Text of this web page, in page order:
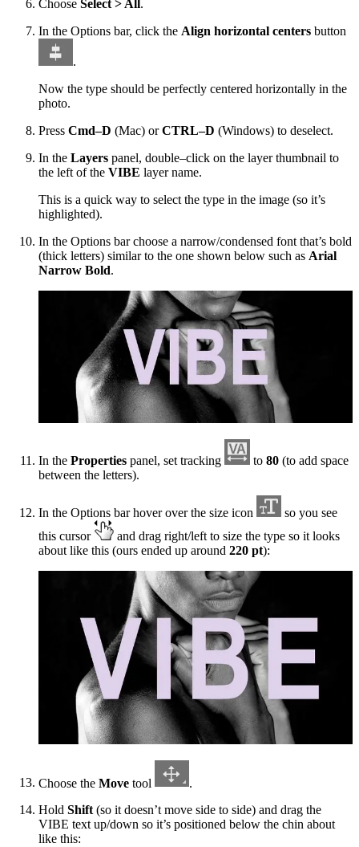
Choose Select > All.
In the Options bar, click the Align horizontal centers button
.
Now the type should be perfectly centered horizontally in the
photo.
Press Cmd–D (Mac) orCTRL–D (Windows) to deselect.
In the Layers panel, double–click on the layer thumbnail to
the left of the VIBE layer name.
This is a quick way to select the type in the image (so it’s
highlighted).
In the Options bar choose a narrow/condensed font that’s bold
(thick letters) similar to the one shown below such as Arial
Narrow Bold.
In the Properties panel, set tracking to80 (to add space
between the letters).
In the Options bar hover over the size icon
so you see
this cursor
and drag right/left to size the type so it looks
about like this (ours ended up around 220 pt):
Choose the Move tool
Hold Shift (so it doesn’t move side to side) and drag the
VIBE text up/down so it’s positioned below the chin about
like this: